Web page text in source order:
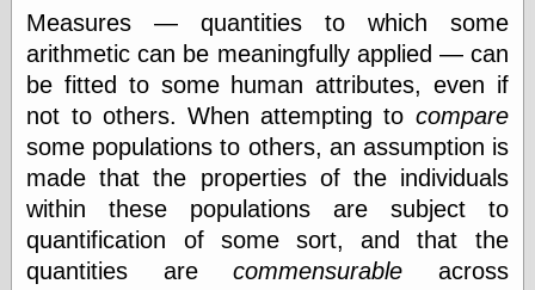
the
LJ Syndication
Journal for this
‘Blog
London
Libertarian, the
Mind Your
Decisions
Modern
Mechanix
Moorcock's
Miscellany
Measures — quantities to which some
arithmetic can be meaningfully applied — can
be fitted to some human attributes, even if
not to others. When attempting to compare
some populations to others, an assumption is
made that the properties of the individuals
within these populations are subject to
quantification of some sort, and that the
quantities arecommensurable across